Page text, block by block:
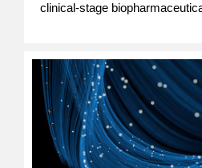
clinical-stage